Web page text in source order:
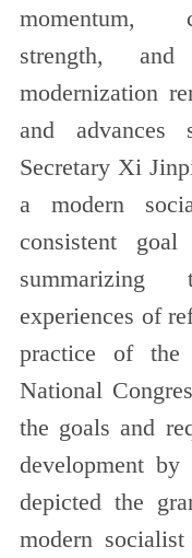
momentum,
strength,
modernization
and advances
Secretary Xi
a modern
consistent
summarizing
experiences of
practice of
National
the goals and
development
depicted the
modern